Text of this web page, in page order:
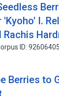
I.
Rachis
ID: 92606405
Berries to